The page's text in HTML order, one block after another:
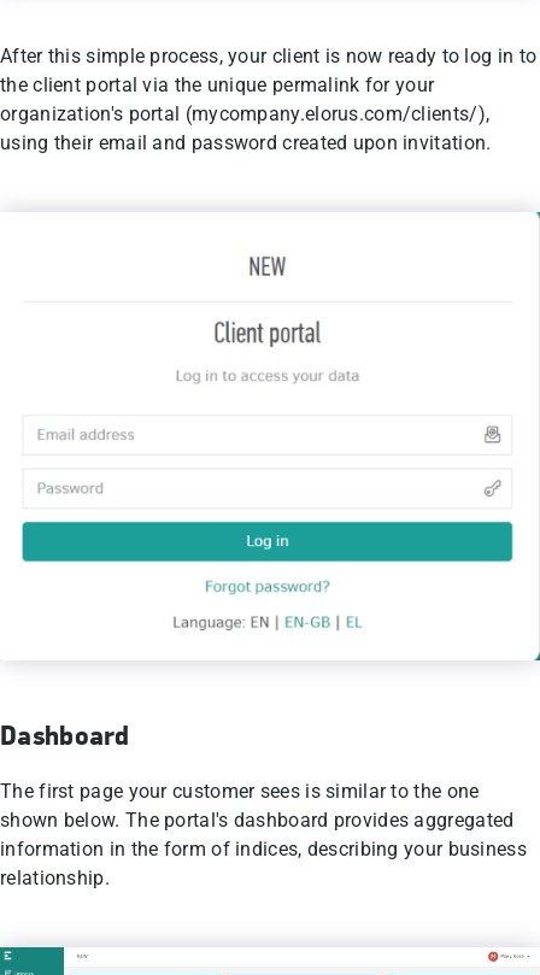
After this simple process, your client is now ready to log in to
the client portal via the unique permalink for your
organization's portal (mycompany.elorus.com/clients/),
using their email and password created upon invitation.
Dashboard
Τhe first page your customer sees is similar to the one
shown below. The portal's dashboard provides aggregated
information in the form of indices, describing your business
relationship.